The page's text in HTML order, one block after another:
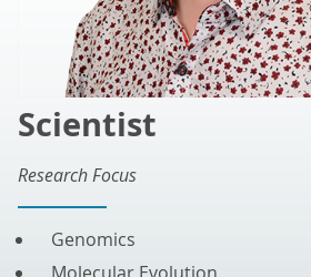
Scientist
Research Focus
Genomics